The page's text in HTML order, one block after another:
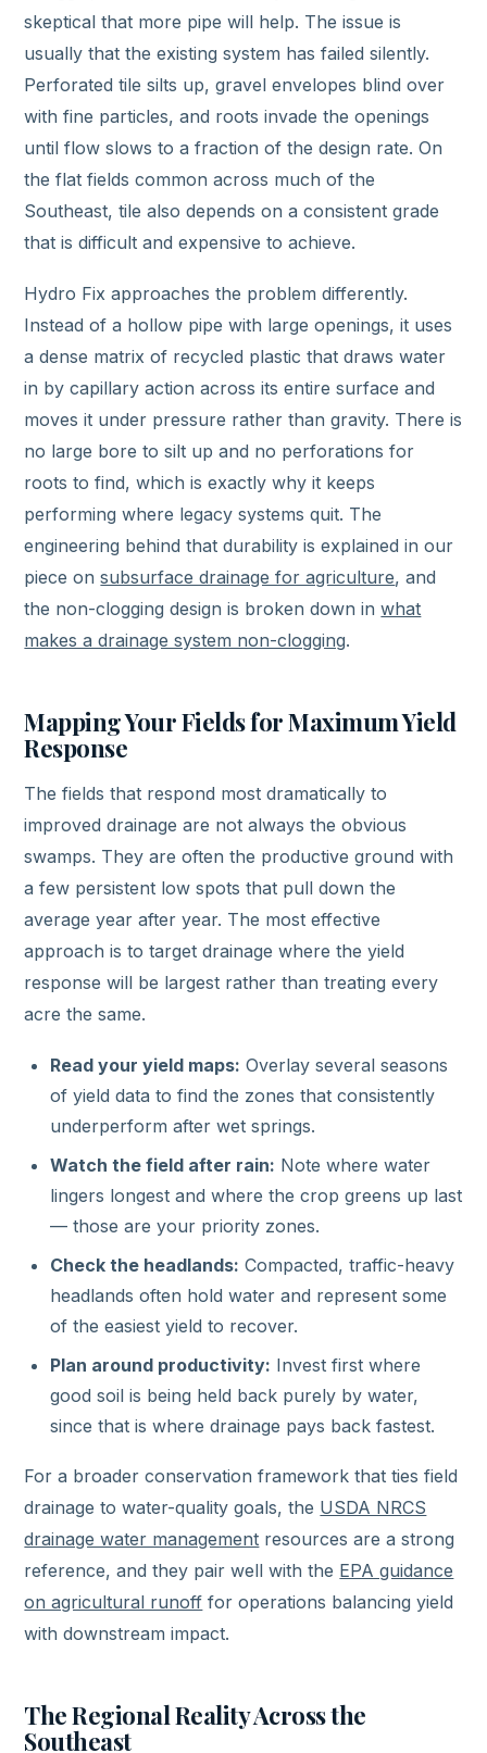
skeptical that more pipe will help. The issue is
usually that the existing system has failed silently.
Perforated tile silts up, gravel envelopes blind over
with fine particles, and roots invade the openings
until flow slows to a fraction of the design rate. On
the flat fields common across much of the
Southeast, tile also depends on a consistent grade
that is difficult and expensive to achieve.
Hydro Fix approaches the problem differently.
Instead of a hollow pipe with large openings, it uses
a dense matrix of recycled plastic that draws water
in by capillary action across its entire surface and
moves it under pressure rather than gravity. There is
no large bore to silt up and no perforations for
roots to find, which is exactly why it keeps
performing where legacy systems quit. The
engineering behind that durability is explained in our
piece onsubsurface drainage for agriculture, and
the non-clogging design is broken down inwhat
makes a drainage system non-clogging.
Mapping Your Fields for Maximum Yield
Response
The fields that respond most dramatically to
improved drainage are not always the obvious
swamps. They are often the productive ground with
a few persistent low spots that pull down the
average year after year. The most effective
approach is to target drainage where the yield
response will be largest rather than treating every
acre the same.
Read your yield maps: Overlay several seasons
of yield data to find the zones that consistently
underperform after wet springs.
Watch the field after rain: Note where water
lingers longest and where the crop greens up last
— those are your priority zones.
Check the headlands: Compacted, traffic-heavy
headlands often hold water and represent some
of the easiest yield to recover.
Plan around productivity: Invest first where
good soil is being held back purely by water,
since that is where drainage pays back fastest.
For a broader conservation framework that ties field
drainage to water-quality goals, the USDA NRCS
drainage water management resources are a strong
reference, and they pair well with the EPA guidance
on agricultural runoff for operations balancing yield
with downstream impact.
The Regional Reality Across the
Southeast